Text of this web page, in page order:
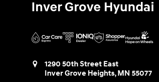
Inver Grove Hyundai
1290 50th Street East
Inver Grove Heights,MN 55077